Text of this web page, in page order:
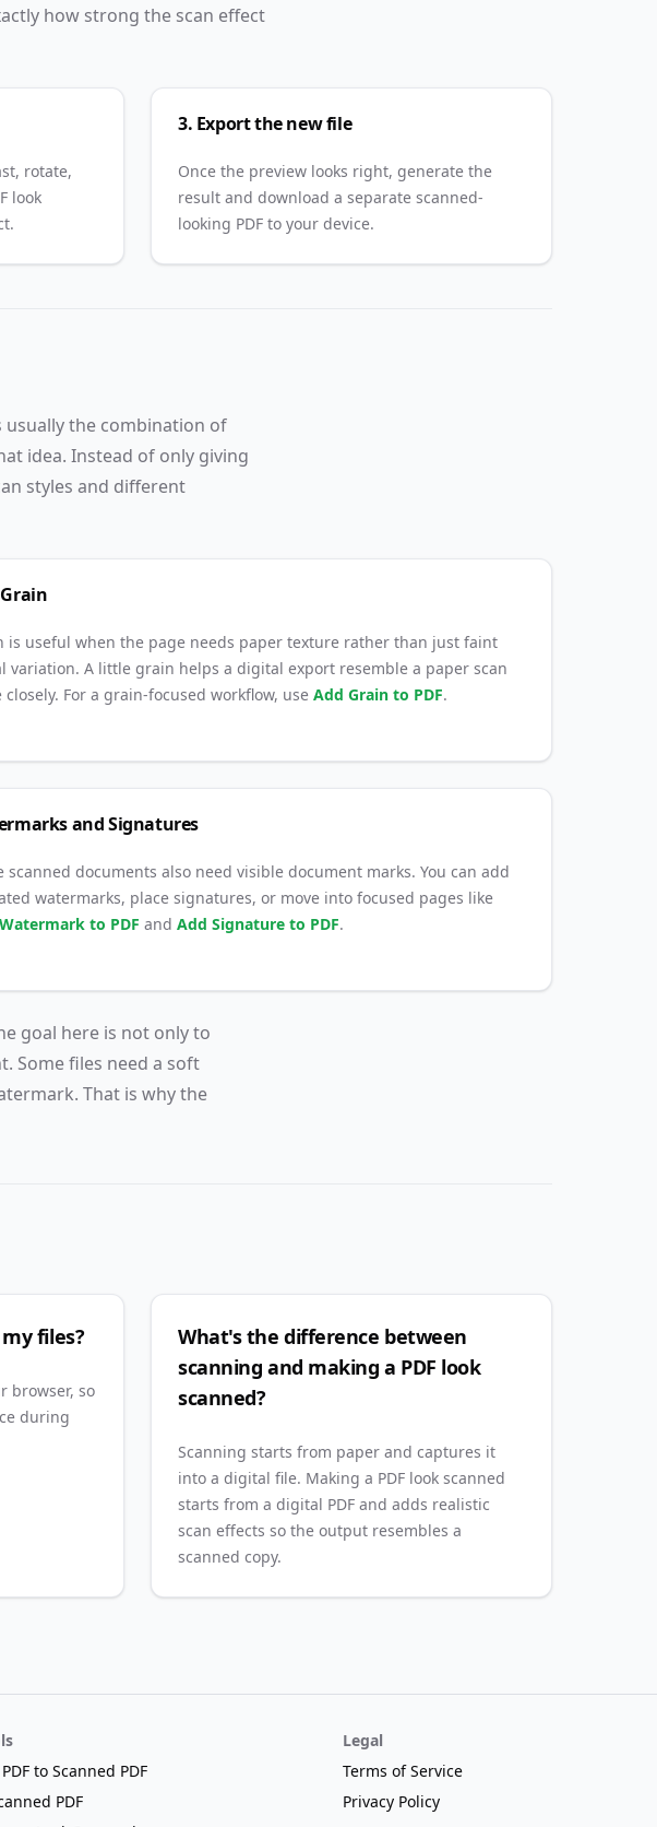
how strong the scan effect
rotate,
look
3. Export the new file
Once the preview looks right, generate the
result and download a separate scanned-
looking PDF to your device.
usually the combination of
idea. Instead of only giving
styles and different
is useful when the page needs paper texture rather than just faint
variation. A little grain helps a digital export resemble a paper scan
closely. For a grain-focused workflow, use Add Grain to PDF.
and Signatures
scanned documents also need visible document marks. You can add
watermarks, place signatures, or move into focused pages like
to PDF and Add Signature to PDF.
goal here is not only to
Some files need a soft
That is why the
files?
browser, so
during
What's the difference between
scanning and making a PDF look
scanned?
Scanning starts from paper and captures it
into a digital file. Making a PDF look scanned
starts from a digital PDF and adds realistic
scan effects so the output resembles a
scanned copy.
to Scanned PDF
PDF
Legal
Terms of Service
Privacy Policy